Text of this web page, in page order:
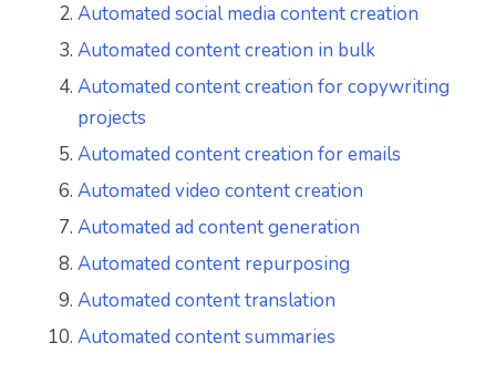
Automated social media content creation
Automated content creation in bulk
Automated content creation for copywriting
projects
Automated content creation for emails
Automated video content creation
Automated ad content generation
Automated content repurposing
Automated content translation
Automated content summaries